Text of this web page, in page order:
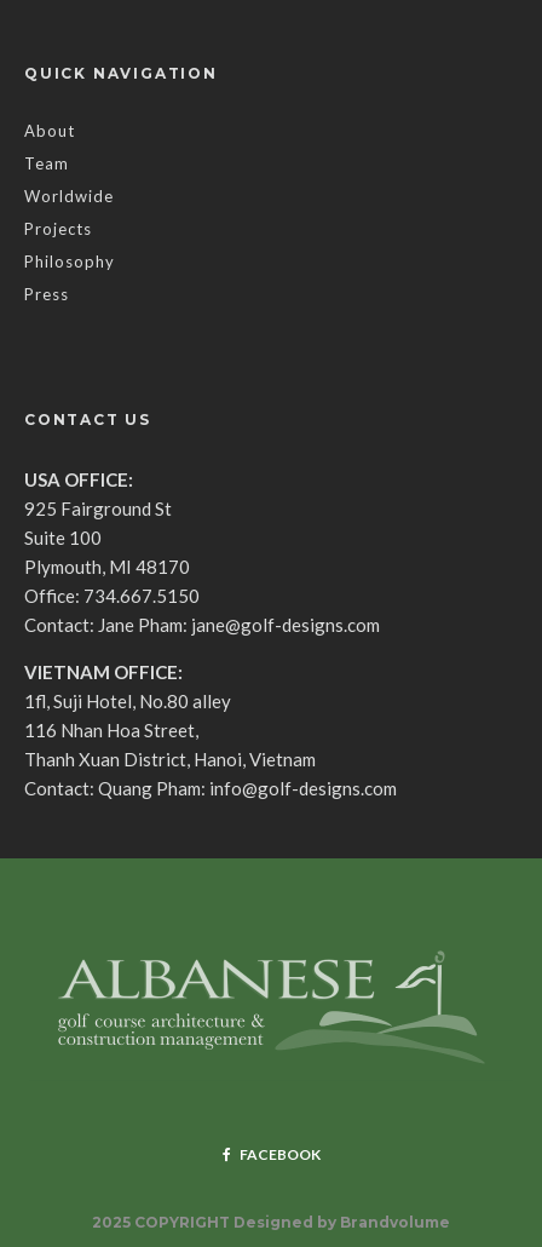
QUICK NAVIGATION
About
Team
Worldwide
Projects
Philosophy
Press
CONTACT US
USA OFFICE:
925 Fairground St
Suite 100
Plymouth, MI 48170
Office: 734.667.5150
Contact: Jane Pham: jane@golf-designs.com
VIETNAM OFFICE:
1fl, Suji Hotel, No.80 alley
116 Nhan Hoa Street,
Thanh Xuan District, Hanoi, Vietnam
Contact: Quang Pham: info@golf-designs.com
FACEBOOK
2025 COPYRIGHT Designed by Brandvolume